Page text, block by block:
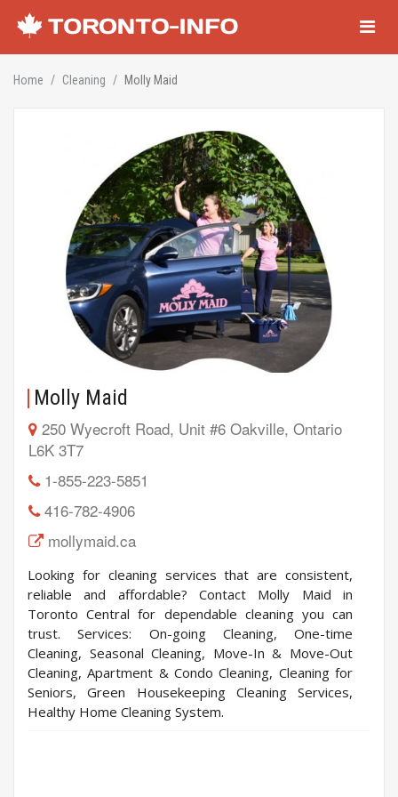
Home Cleaning Molly Maid
Molly Maid
250 Wyecroft Road, Unit #6 Oakville, Ontario
L6K 3T7
1-855-223-5851
416-782-4906
mollymaid.ca
Looking for cleaning services that are consistent,
reliable and affordable? Contact Molly Maid in
Toronto Central for dependable cleaning you can
trust. Services: On-going Cleaning, One-time
Cleaning, Seasonal Cleaning, Move-In & Move-Out
Cleaning, Apartment & Condo Cleaning, Cleaning for
Seniors, Green Housekeeping Cleaning Services,
Healthy Home Cleaning System.